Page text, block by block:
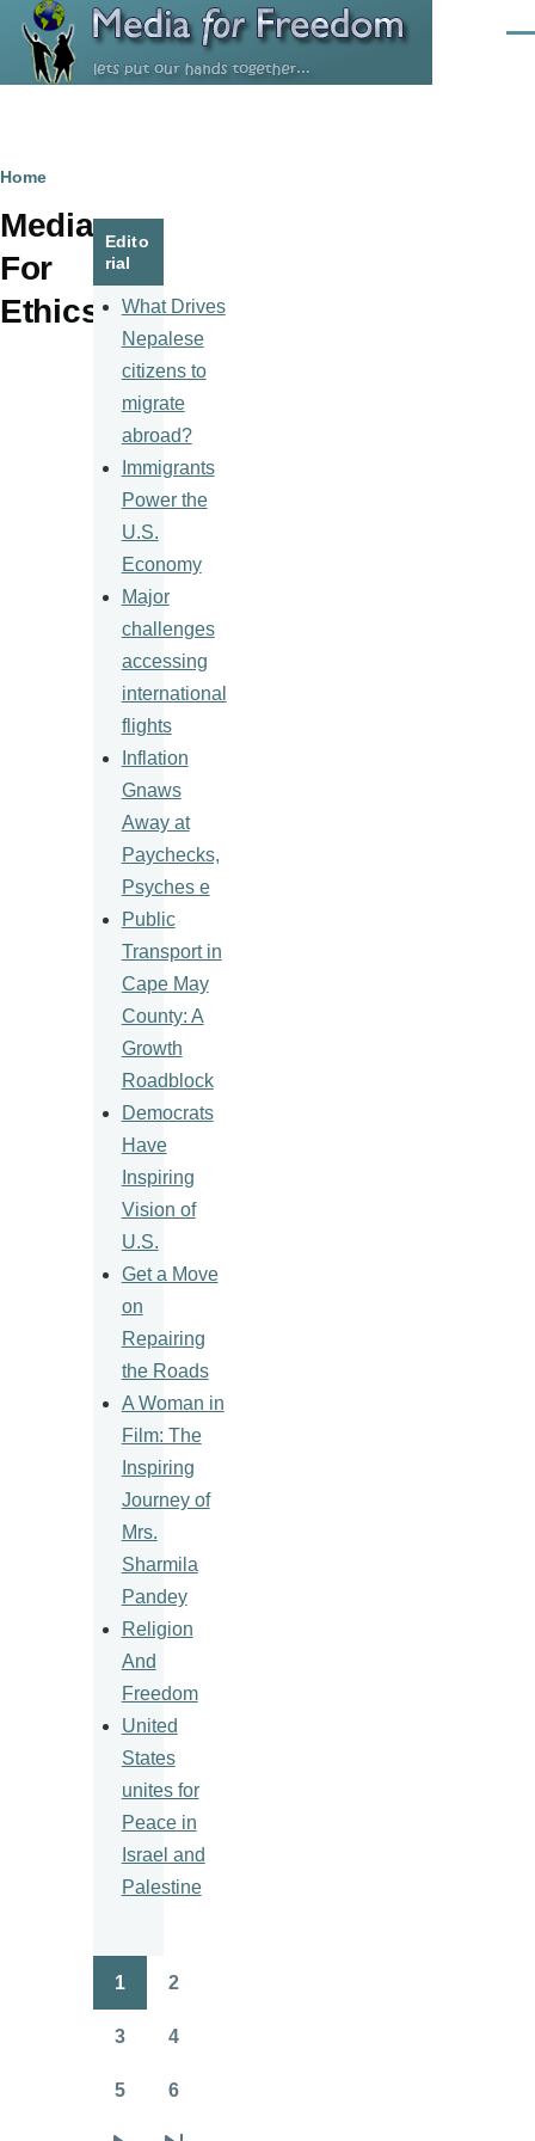
Skip to main content
Breadcrumb
Home
Media
For
Ethics
Edito
rial
What Drives
Nepalese
citizens to
migrate
abroad?
Immigrants
Power the
U.S.
Economy
Major
challenges
accessing
international
flights
Inflation
Gnaws
Away at
Paychecks,
Psyches e
Public
Transport in
Cape May
County: A
Growth
Roadblock
Democrats
Have
Inspiring
Vision of
U.S.
Get a Move
on
Repairing
the Roads
A Woman in
Film: The
Inspiring
Journey of
Mrs.
Sharmila
Pandey
Religion
And
Freedom
United
States
unites for
Peace in
Israel and
Palestine
Pagination
1 2
3 4
5 6